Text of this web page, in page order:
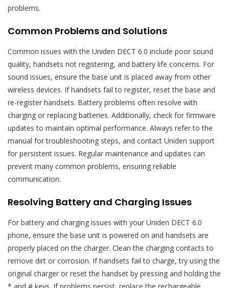
problems.
Common Problems and Solutions
Common issues with the Uniden DECT 6.0 include poor sound
quality, handsets not registering, and battery life concerns. For
sound issues, ensure the base unit is placed away from other
wireless devices. If handsets fail to register, reset the base and
re-register handsets. Battery problems often resolve with
charging or replacing batteries. Additionally, check for firmware
updates to maintain optimal performance. Always refer to the
manual for troubleshooting steps, and contact Uniden support
for persistent issues. Regular maintenance and updates can
prevent many common problems, ensuring reliable
communication.
Resolving Battery and Charging Issues
For battery and charging issues with your Uniden DECT 6.0
phone, ensure the base unit is powered on and handsets are
properly placed on the charger. Clean the charging contacts to
remove dirt or corrosion. If handsets fail to charge, try using the
original charger or reset the handset by pressing and holding the